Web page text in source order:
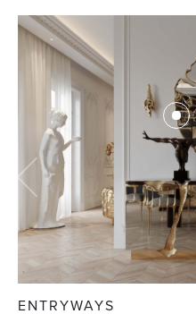
ENTRYWAYS